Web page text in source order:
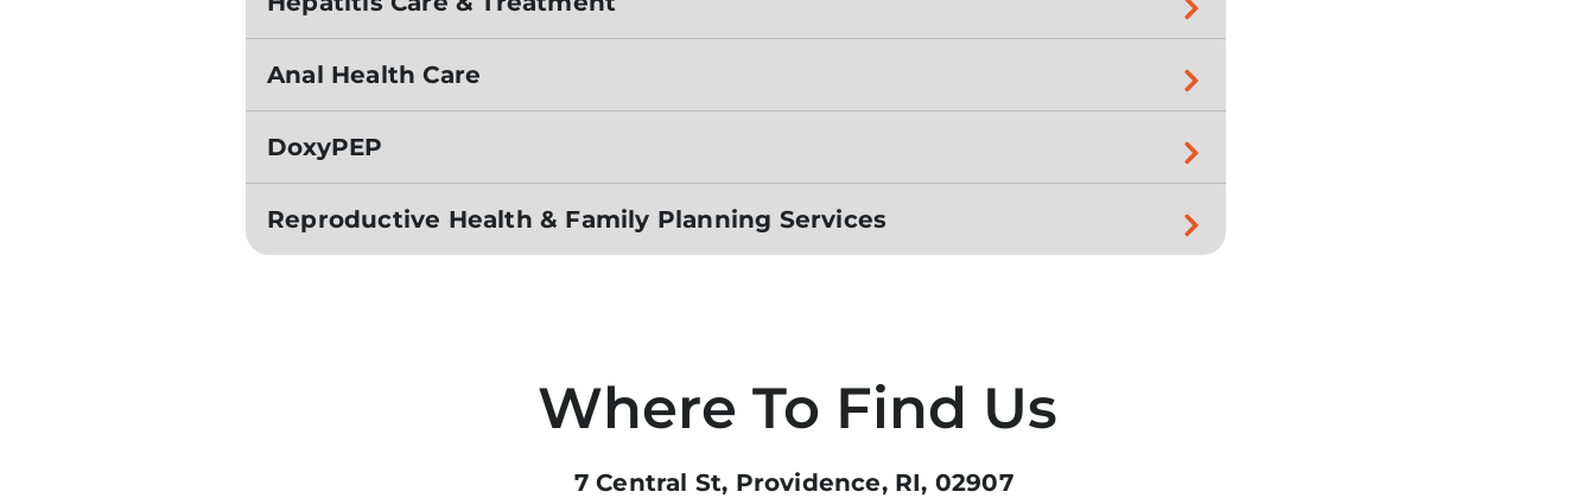
Anal Health Care
DoxyPEP
Reproductive Health & Family Planning Services
Where To Find Us
7 Central St, Providence, RI, 02907